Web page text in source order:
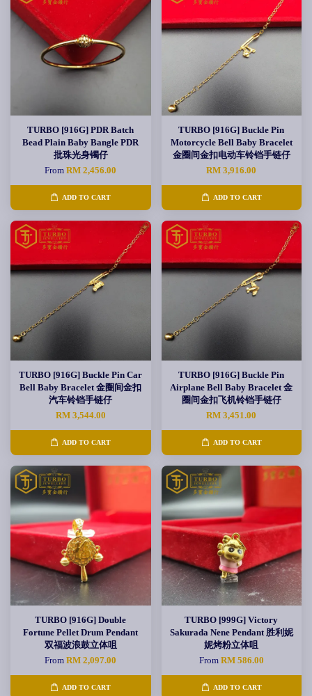
TURBO [916G] PDR Batch
Bead Plain Baby Bangle PDR
批珠光身镯仔
FromRM 2,456.00
ADD TO CART
TURBO [916G] Buckle Pin
Motorcycle Bell Baby Bracelet
金圈间金扣电动车铃铛手链仔
RM 3,916.00
ADD TO CART
TURBO [916G] Buckle Pin Car
Bell Baby Bracelet 金圈间金扣
汽车铃铛手链仔
RM 3,544.00
ADD TO CART
TURBO [916G] Buckle Pin
Airplane Bell Baby Bracelet 金
圈间金扣飞机铃铛手链仔
RM 3,451.00
ADD TO CART
TURBO [916G] Double
Fortune Pellet Drum Pendant
双福波浪鼓立体咀
FromRM 2,097.00
ADD TO CART
TURBO [999G] Victory
Sakurada Nene Pendant 胜利妮
妮烤粉立体咀
From RM 586.00
ADD TO CART